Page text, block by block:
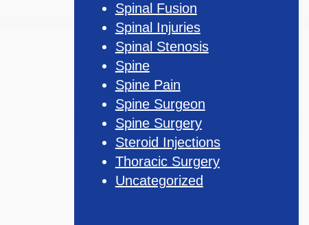
Spinal Fusion
Spinal Injuries
Spinal Stenosis
Spine
Spine Pain
Spine Surgeon
Spine Surgery
Steroid Injections
Thoracic Surgery
Uncategorized